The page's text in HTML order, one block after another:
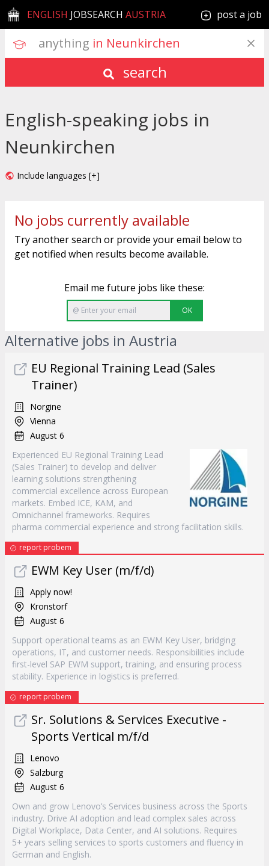
ENGLISH JOBSEARCH AUSTRIA post a job
anything in Neunkirchen
search
English-speaking jobs in
Neunkirchen
Include languages [+]
No jobs currently available
Try another search or provide your email below to
get notified when results become available.
Email me future jobs like these:
OK
Alternative jobs in Austria
EU Regional Training Lead (Sales
Trainer)
Norgine
Vienna
August 6
Experienced EU Regional Training Lead
(Sales Trainer) to develop and deliver
learning solutions strengthening
commercial excellence across European
markets. Embed ICE, KAM, and
Omnichannel frameworks. Requires
pharma commercial experience and strong facilitation skills.
report probem
EWM Key User (m/f/d)
Apply now!
Kronstorf
August 6
Support operational teams as an EWM Key User, bridging
operations, IT, and customer needs. Responsibilities include
first-level SAP EWM support, training, and ensuring process
stability. Experience in logistics is preferred.
report probem
Sr. Solutions & Services Executive -
Sports Vertical m/f/d
Lenovo
Salzburg
August 6
Own and grow Lenovo’s Services business across the Sports
industry. Drive AI adoption and lead complex sales across
Digital Workplace, Data Center, and AI solutions. Requires
5+ years selling services to sports customers and fluency in
German and English.